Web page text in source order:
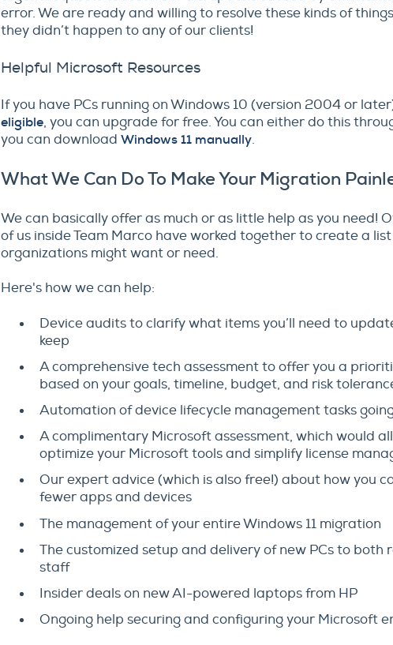
error. We are ready and willing to resolve these kinds of
they didn’t happen to any of our clients!
Helpful Microsoft Resources
If you have PCs running on Windows 10 (version 2004 or
eligible, you can upgrade for free. You can either do this
you can download Windows 11 manually.
What We Can Do To Make Your Migration
We can basically offer as much or as little help as you need!
of us inside Team Marco have worked together to create a
organizations might want or need.
Here's how we can help:
Device audits to clarify what items you’ll need to
keep
A comprehensive tech assessment to offer you a
based on your goals, timeline, budget, and risk
Automation of device lifecycle management tasks
A complimentary Microsoft assessment, which would
optimize your Microsoft tools and simplify license
Our expert advice (which is also free!) about how you
fewer apps and devices
The management of your entire Windows 11 migration
The customized setup and delivery of new PCs to both
staff
Insider deals on new AI-powered laptops from HP
Ongoing help securing and configuring your Microsoft